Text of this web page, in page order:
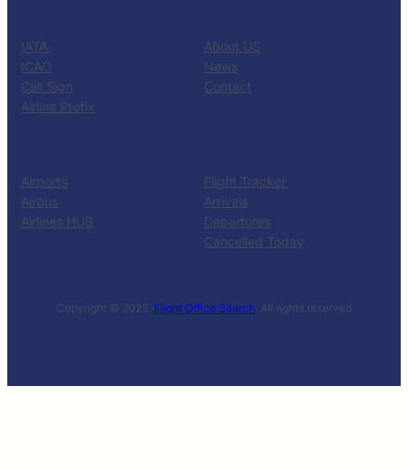
IATA
ICAO
Call Sign
Airline Prefix
About US
News
Contact
Airports
Airbus
Airlines HUB
Flight Tracker
Arrivals
Departures
Cancelled Today
Copyright © 2025 ·Flight Office Search· All rights reserved